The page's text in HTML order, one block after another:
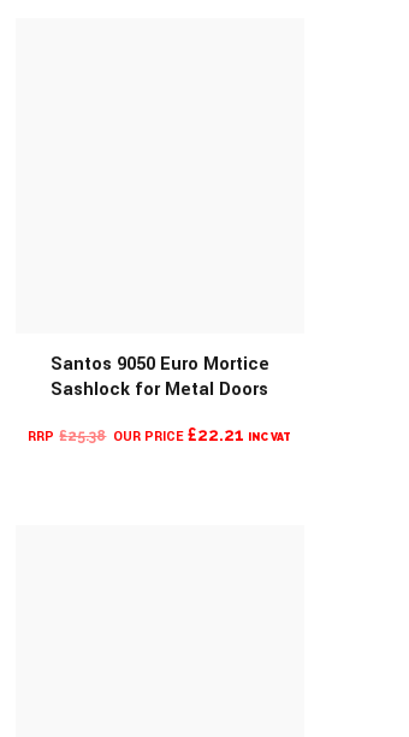
MORE INFO
Santos 9050 Euro Mortice
Sashlock for Metal Doors
£25.38 ORIGINAL£22.21 CURRENT
INC VAT